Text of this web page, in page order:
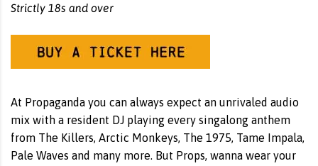
Strictly 18s and over
At Propaganda you can always expect an unrivaled audio
mix with a resident DJ playing every singalong anthem
from The Killers, Arctic Monkeys, The 1975, Tame Impala,
Pale Waves and many more. But Props, wanna wear your